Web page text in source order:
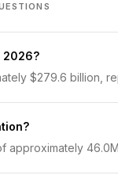
2026?
$279.6 billion,
approximately